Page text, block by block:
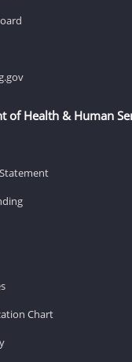
of Health & Human
Chart